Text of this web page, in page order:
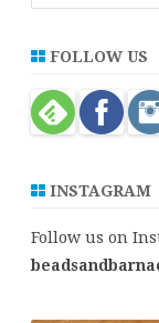
r
h
FOLLOW US
INSTAGRAM
Follow us on